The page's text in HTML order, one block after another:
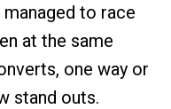
to race
at the same
one way or
stand outs.